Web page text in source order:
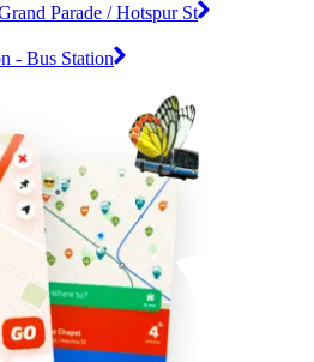
Parade / Hotspur St
- Bus Station